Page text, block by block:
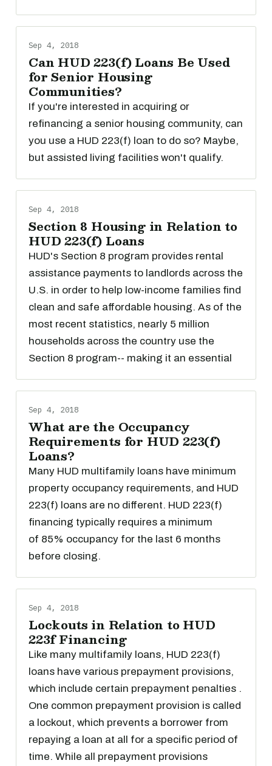
Sep 4, 2018
Can HUD 223(f) Loans Be Used
for Senior Housing
Communities?
If you're interested in acquiring or
refinancing a senior housing community, can
you use a HUD 223(f) loan to do so? Maybe,
but assisted living facilities won't qualify.
Sep 4, 2018
Section 8 Housing in Relation to
HUD 223(f) Loans
HUD's Section 8 program provides rental
assistance payments to landlords across the
U.S. in order to help low-income families find
clean and safe affordable housing. As of the
most recent statistics, nearly 5 million
households across the country use the
Section 8 program-- making it an essential
Sep 4, 2018
What are the Occupancy
Requirements for HUD 223(f)
Loans?
Many HUD multifamily loans have minimum
property occupancy requirements, and HUD
223(f) loans are no different. HUD 223(f)
financing typically requires a minimum
of 85% occupancy for the last 6 months
before closing.
Sep 4, 2018
Lockouts in Relation to HUD
223f Financing
Like many multifamily loans, HUD 223(f)
loans have various prepayment provisions,
which include certain prepayment penalties .
One common prepayment provision is called
a lockout, which prevents a borrower from
repaying a loan at all for a specific period of
time. While all prepayment provisions